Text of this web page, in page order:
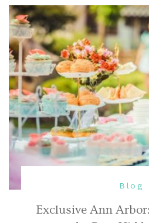
Blog
Exclusive Ann